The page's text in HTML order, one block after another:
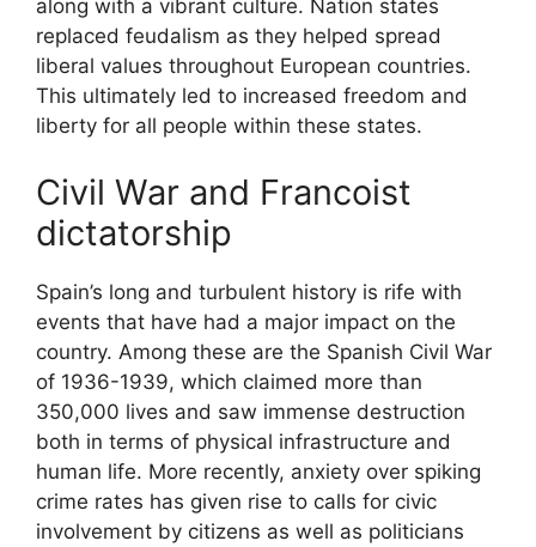
along with a vibrant culture. Nation states
replaced feudalism as they helped spread
liberal values throughout European countries.
This ultimately led to increased freedom and
liberty for all people within these states.
Civil War and Francoist
dictatorship
Spain’s long and turbulent history is rife with
events that have had a major impact on the
country. Among these are the Spanish Civil War
of 1936-1939, which claimed more than
350,000 lives and saw immense destruction
both in terms of physical infrastructure and
human life. More recently, anxiety over spiking
crime rates has given rise to calls for civic
involvement by citizens as well as politicians